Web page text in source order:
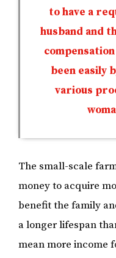
to have a
husband and
been easily
various
The small-scale
money to acquire
benefit the family
a longer lifespan
mean more income